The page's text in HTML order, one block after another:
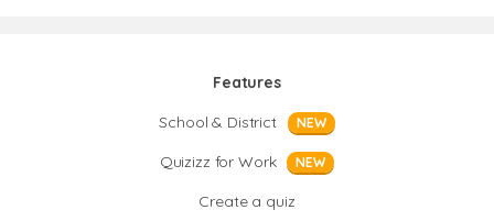
Features
School & District
NEW
Quizizz for Work NEW
Create a quiz